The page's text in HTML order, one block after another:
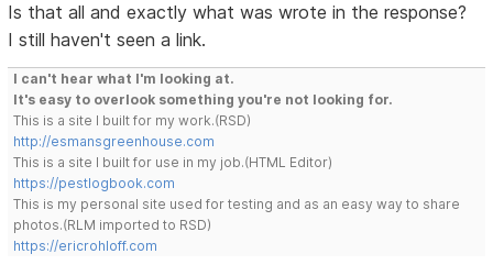
Is that all and exactly what was wrote in the response?
I still haven't seen a link.
I can't hear what I'm looking at.
It's easy to overlook something you're not looking for.
This is a site I built for my work.(RSD)
http://esmansgreenhouse.com
This is a site I built for use in my job.(HTML Editor)
https://pestlogbook.com
This is my personal site used for testing and as an easy way to share
photos.(RLM imported to RSD)
https://ericrohloff.com